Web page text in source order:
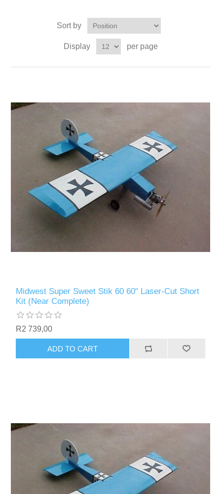
Sort by
Display per page
Midwest Super Sweet Stik 60 60" Laser-Cut Short
Kit (Near Complete)
R2 739,00
ADD TO CART